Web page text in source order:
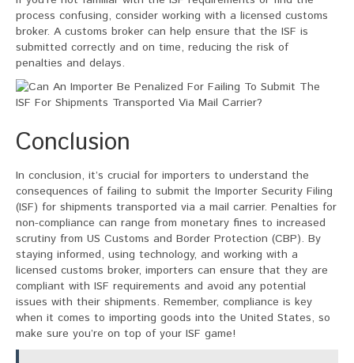
process confusing, consider working with a licensed customs
broker. A customs broker can help ensure that the ISF is
submitted correctly and on time, reducing the risk of
penalties and delays.
Conclusion
In conclusion, it’s crucial for importers to understand the
consequences of failing to submit the Importer Security Filing
(ISF) for shipments transported via a mail carrier. Penalties for
non-compliance can range from monetary fines to increased
scrutiny from US Customs and Border Protection (CBP). By
staying informed, using technology, and working with a
licensed customs broker, importers can ensure that they are
compliant with ISF requirements and avoid any potential
issues with their shipments. Remember, compliance is key
when it comes to importing goods into the United States, so
make sure you’re on top of your ISF game!